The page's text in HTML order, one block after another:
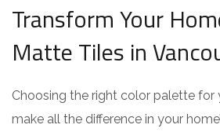
Transform Your
Matte Tiles in
Choosing the right color palette for
make all the difference in your